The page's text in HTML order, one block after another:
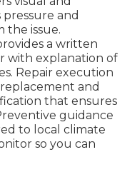
and
the issue.
a written
with explanation of
Repair execution
and
that ensures
guidance
to local climate
so you can